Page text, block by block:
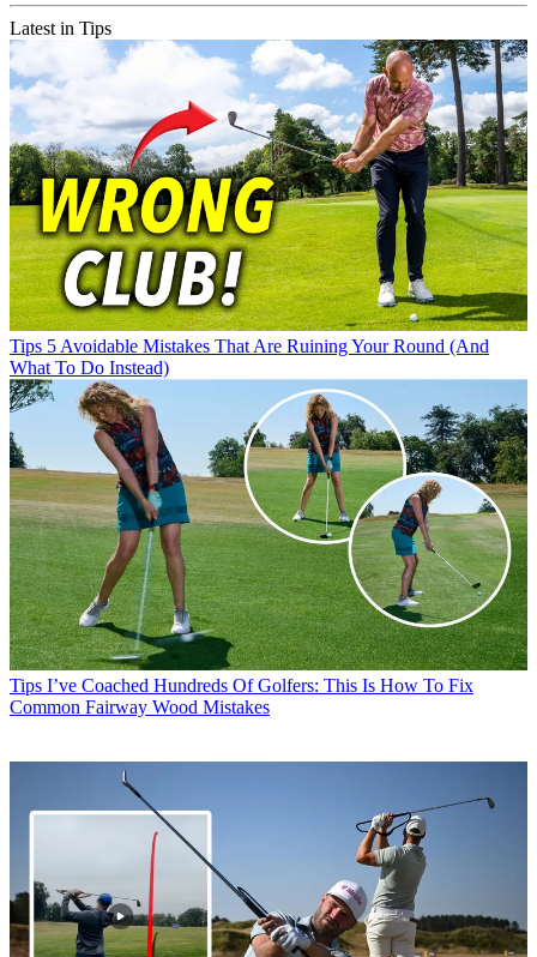
Latest in Tips
Tips 5 Avoidable Mistakes That Are Ruining Your Round (And
What To Do Instead)
Tips I’ve Coached Hundreds Of Golfers: This Is How To Fix
Common Fairway Wood Mistakes